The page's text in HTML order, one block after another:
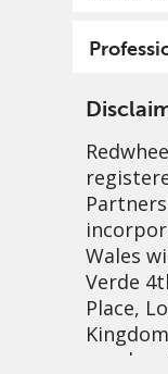
Wales
Verde
Place,
number